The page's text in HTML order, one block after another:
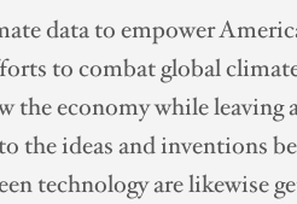
data to empower
to combat global
economy while leaving
the ideas and inventions
technology are likewise